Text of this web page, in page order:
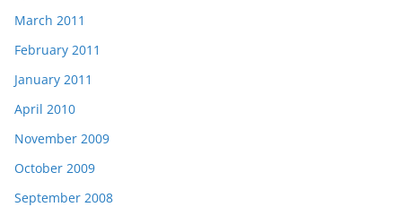
March 2011
February 2011
January 2011
April 2010
November 2009
October 2009
September 2008